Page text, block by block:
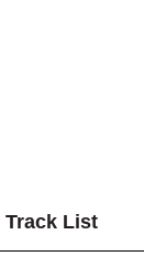
Track List